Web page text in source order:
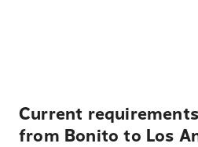
Current
from Bonito to Los